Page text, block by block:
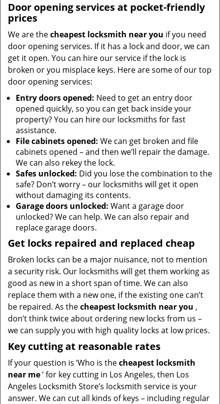
Door opening services at pocket-friendly
prices
We are thecheapest locksmith near you if you need
door opening services. If it has a lock and door, we can
get it open. You can hire our service if the lock is
broken or you misplace keys. Here are some of our top
door opening services:
Entry doors opened: Need to get an entry door
opened quickly, so you can get back inside your
property? You can hire our locksmiths for fast
assistance.
File cabinets opened: We can get broken and file
cabinets opened – and then we’ll repair the damage.
We can also rekey the lock.
Safes unlocked: Did you lose the combination to the
safe? Don’t worry – our locksmiths will get it open
without damaging its contents.
Garage doors unlocked: Want a garage door
unlocked? We can help. We can also repair and
replace garage doors.
Get locks repaired and replaced cheap
Broken locks can be a major nuisance, not to mention
a security risk. Our locksmiths will get them working as
good as new in a short span of time. We can also
replace them with a new one, if the existing one can’t
be repaired. As thecheapest locksmith near you ,
don’t think twice about ordering new locks from us –
we can supply you with high quality locks at low prices.
Key cutting at reasonable rates
If your question is ‘Who is thecheapest locksmith
near me’ for key cutting in Los Angeles, then Los
Angeles Locksmith Store’s locksmith service is your
answer. We can cut all kinds of keys – including regular